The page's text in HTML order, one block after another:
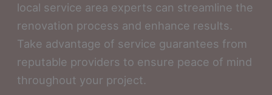
local service area experts can streamline the
renovation process and enhance results.
Take advantage of service guarantees from
reputable providers to ensure peace of mind
throughout your project.